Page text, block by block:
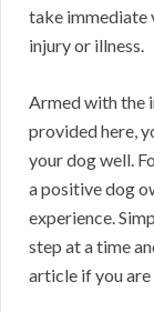
take immediate
injury or illness.
Armed with the
provided here,
your dog well.
a positive dog
experience.
step at a time
article if you are